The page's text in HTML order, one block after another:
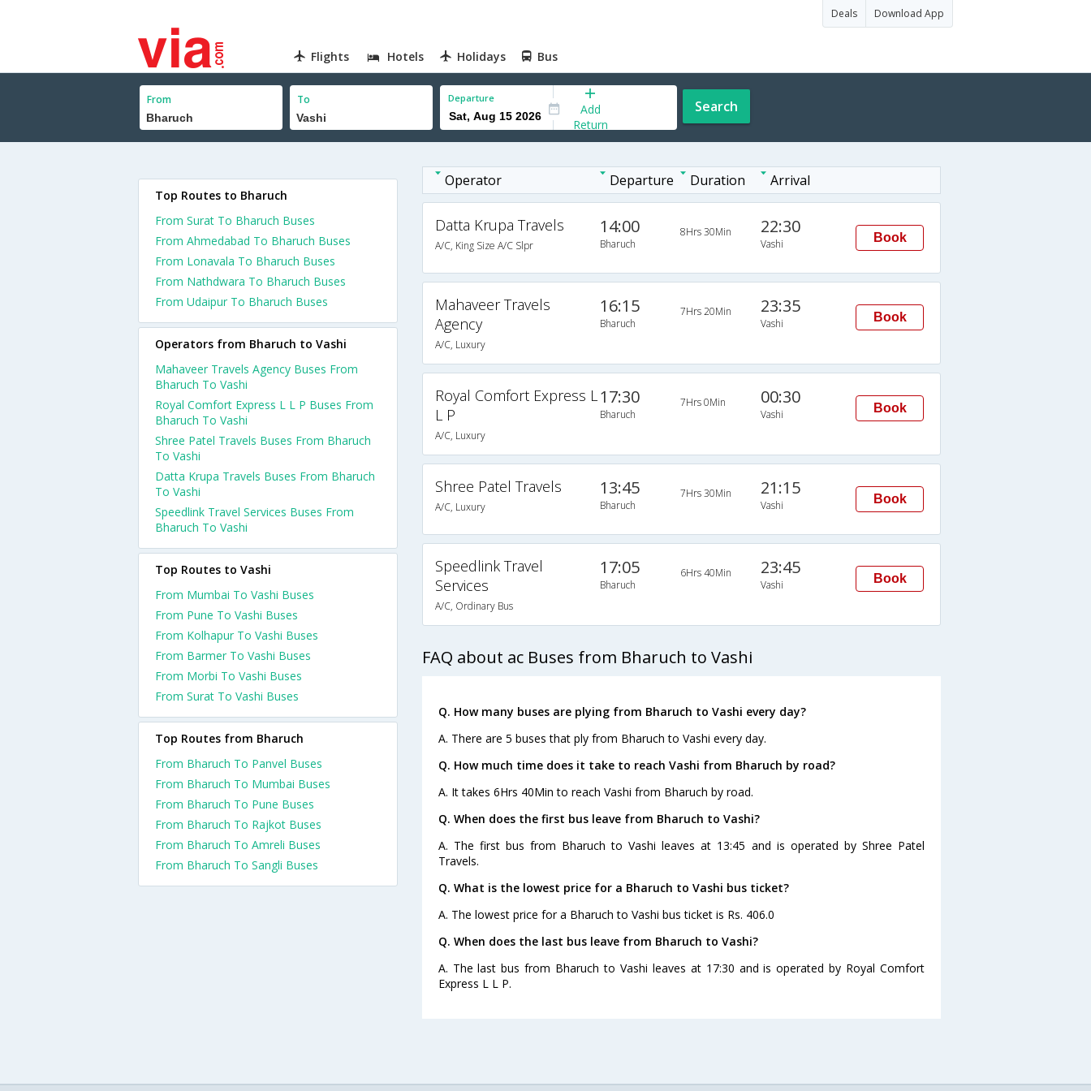
Deals Download App
Flights Hotels Holidays Bus
From To Departure
Add
Return
Search
Operator Departure Duration Arrival
Datta Krupa Travels
A/C, King Size A/C Slpr
14:00
Bharuch
8Hrs 30Min 22:30
Vashi Book
Mahaveer Travels
Agency
A/C, Luxury
16:15
Bharuch
7Hrs 20Min 23:35
Vashi Book
Royal Comfort Express L
L P
A/C, Luxury
17:30
Bharuch
7Hrs 0Min 00:30
Vashi Book
Shree Patel Travels
A/C, Luxury
13:45
Bharuch
7Hrs 30Min 21:15
Vashi Book
Speedlink Travel
Services
A/C, Ordinary Bus
17:05
Bharuch
6Hrs 40Min 23:45
Vashi Book
FAQ about ac Buses from Bharuch to Vashi
Q. How many buses are plying from Bharuch to Vashi every day?
A. There are 5 buses that ply from Bharuch to Vashi every day.
Q. How much time does it take to reach Vashi from Bharuch by road?
A. It takes 6Hrs 40Min to reach Vashi from Bharuch by road.
Q. When does the first bus leave from Bharuch to Vashi?
A. The first bus from Bharuch to Vashi leaves at 13:45 and is operated by Shree Patel
Travels.
Q. What is the lowest price for a Bharuch to Vashi bus ticket?
A. The lowest price for a Bharuch to Vashi bus ticket is Rs. 406.0
Q. When does the last bus leave from Bharuch to Vashi?
A. The last bus from Bharuch to Vashi leaves at 17:30 and is operated by Royal Comfort
Express L L P.
Top Routes to Bharuch
From Surat To Bharuch Buses
From Ahmedabad To Bharuch Buses
From Lonavala To Bharuch Buses
From Nathdwara To Bharuch Buses
From Udaipur To Bharuch Buses
Operators from Bharuch to Vashi
Mahaveer Travels Agency Buses From
Bharuch To Vashi
Royal Comfort Express L L P Buses From
Bharuch To Vashi
Shree Patel Travels Buses From Bharuch
To Vashi
Datta Krupa Travels Buses From Bharuch
To Vashi
Speedlink Travel Services Buses From
Bharuch To Vashi
Top Routes to Vashi
From Mumbai To Vashi Buses
From Pune To Vashi Buses
From Kolhapur To Vashi Buses
From Barmer To Vashi Buses
From Morbi To Vashi Buses
From Surat To Vashi Buses
Top Routes from Bharuch
From Bharuch To Panvel Buses
From Bharuch To Mumbai Buses
From Bharuch To Pune Buses
From Bharuch To Rajkot Buses
From Bharuch To Amreli Buses
From Bharuch To Sangli Buses